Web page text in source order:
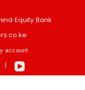
Equity Bank
account